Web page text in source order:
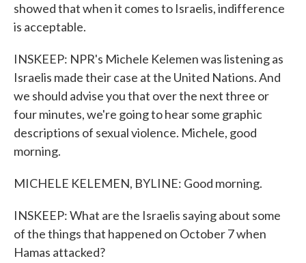
showed that when it comes to Israelis, indifference
is acceptable.
INSKEEP: NPR's Michele Kelemen was listening as
Israelis made their case at the United Nations. And
we should advise you that over the next three or
four minutes, we're going to hear some graphic
descriptions of sexual violence. Michele, good
morning.
MICHELE KELEMEN, BYLINE: Good morning.
INSKEEP: What are the Israelis saying about some
of the things that happened on October 7 when
Hamas attacked?